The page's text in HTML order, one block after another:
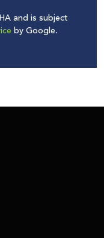
and is subject
by Google.